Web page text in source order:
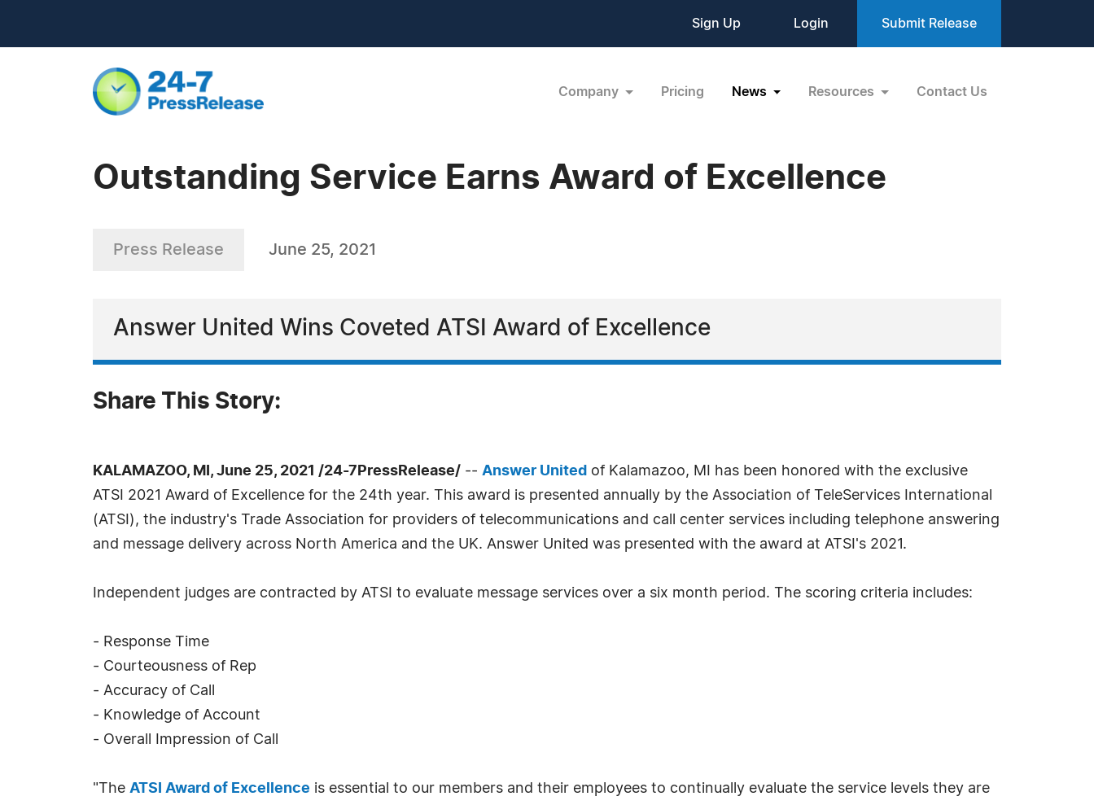
Sign Up Login Submit Release
Company Pricing News Resources Contact Us
Outstanding Service Earns Award of Excellence
Press Release June 25, 2021
Answer United Wins Coveted ATSI Award of Excellence
Share This Story:
KALAMAZOO, MI, June 25, 2021 /24-7PressRelease/ -- Answer United of Kalamazoo, MI has been honored with the exclusive
ATSI 2021 Award of Excellence for the 24th year. This award is presented annually by the Association of TeleServices International
(ATSI), the industry's Trade Association for providers of telecommunications and call center services including telephone answering
and message delivery across North America and the UK. Answer United was presented with the award at ATSI's 2021.
Independent judges are contracted by ATSI to evaluate message services over a six month period. The scoring criteria includes:
- Response Time
- Courteousness of Rep
- Accuracy of Call
- Knowledge of Account
- Overall Impression of Call
"The ATSI Award of Excellence is essential to our members and their employees to continually evaluate the service levels they are